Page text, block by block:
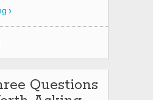
Questions